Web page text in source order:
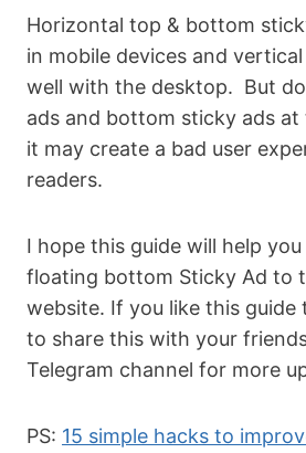
Horizontal top & bottom
in mobile devices and
well with the desktop. But
ads and bottom sticky ads at
it may create a bad user
readers.
I hope this guide will help
floating bottom Sticky Ad to
website. If you like this guide
to share this with your
Telegram channel for more
PS: 15 simple hacks to